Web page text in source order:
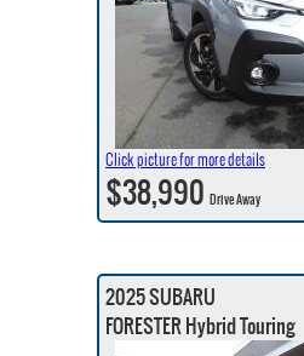
Click picture for more details
$38,990Drive Away
2025 SUBARU
FORESTER Hybrid Touring